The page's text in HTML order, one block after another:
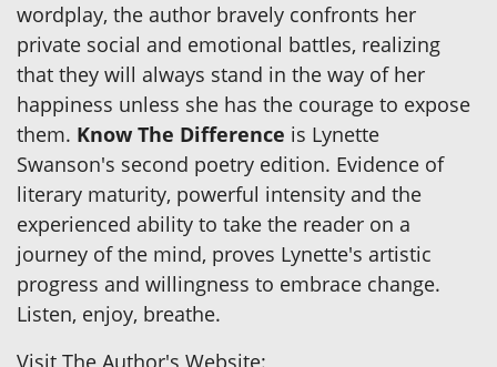
wordplay, the author bravely confronts her
private social and emotional battles, realizing
that they will always stand in the way of her
happiness unless she has the courage to expose
them. Know The Difference is Lynette
Swanson's second poetry edition. Evidence of
literary maturity, powerful intensity and the
experienced ability to take the reader on a
journey of the mind, proves Lynette's artistic
progress and willingness to embrace change.
Listen, enjoy, breathe.